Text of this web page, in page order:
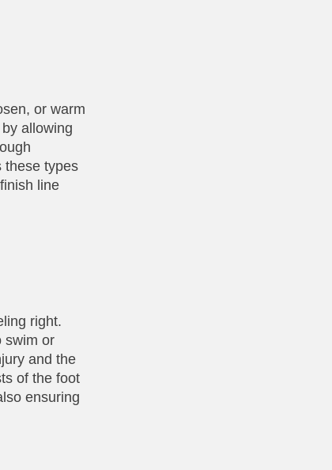
or warm
allowing
these types
line
right.
swim or
and the
of the foot
ensuring